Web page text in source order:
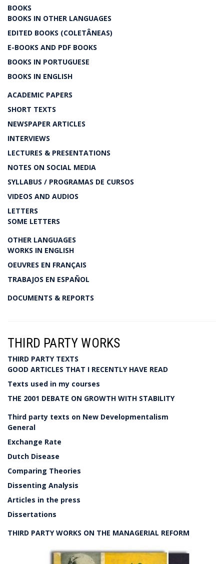
BOOKS
BOOKS IN OTHER LANGUAGES
EDITED BOOKS (COLETÂNEAS)
E-BOOKS AND PDF BOOKS
BOOKS IN PORTUGUESE
BOOKS IN ENGLISH
ACADEMIC PAPERS
SHORT TEXTS
NEWSPAPER ARTICLES
INTERVIEWS
LECTURES & PRESENTATIONS
NOTES ON SOCIAL MEDIA
SYLLABUS / PROGRAMAS DE CURSOS
VIDEOS AND AUDIOS
LETTERS
SOME LETTERS
OTHER LANGUAGES
WORKS IN ENGLISH
OEUVRES EN FRANÇAIS
TRABAJOS EN ESPAÑOL
DOCUMENTS & REPORTS
THIRD PARTY WORKS
THIRD PARTY TEXTS
GOOD ARTICLES THAT I RECENTLY HAVE READ
Texts used in my courses
THE 2001 DEBATE ON GROWTH WITH STABILITY
Third party texts on New Developmentalism
General
Exchange Rate
Dutch Disease
Comparing Theories
Dissenting Analysis
Articles in the press
Dissertations
THIRD PARTY WORKS ON THE MANAGERIAL REFORM